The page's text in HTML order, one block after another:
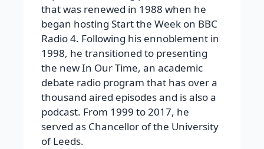
that was renewed in 1988 when he
began hosting Start the Week on BBC
Radio 4. Following his ennoblement in
1998, he transitioned to presenting
the new In Our Time, an academic
debate radio program that has over a
thousand aired episodes and is also a
podcast. From 1999 to 2017, he
served as Chancellor of the University
of Leeds.